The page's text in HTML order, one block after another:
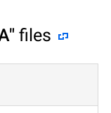
files